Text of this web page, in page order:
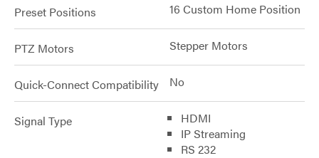
Preset Positions 16 Custom Home Position
PTZ Motors Stepper Motors
Quick-Connect Compatibility No
Signal Type
HDMI
IP Streaming
RS 232